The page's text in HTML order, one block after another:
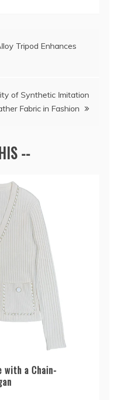
Tripod Enhances
of Synthetic Imitation
Fabric in Fashion
--
with a Chain-